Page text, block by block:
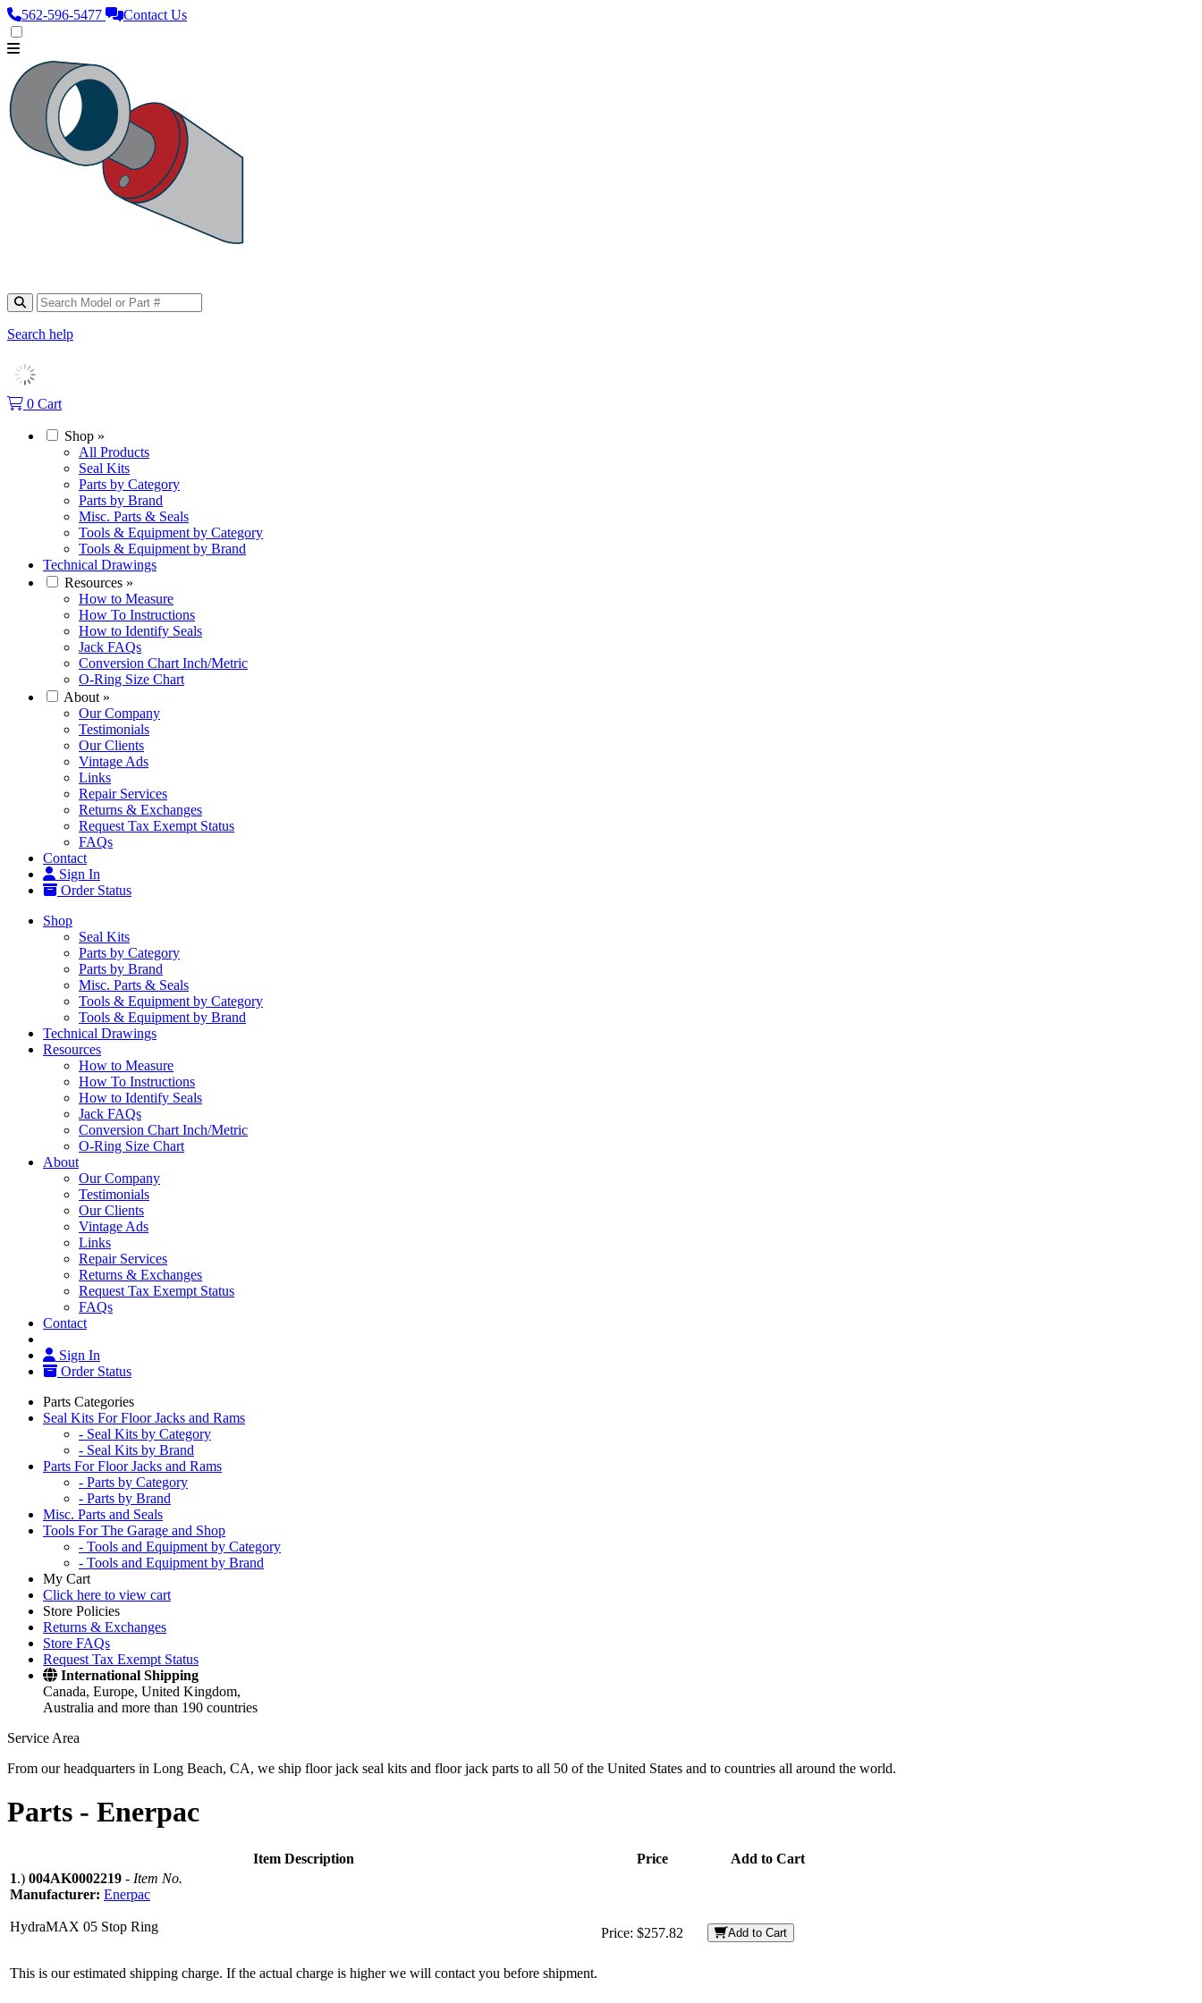
562‑596‑5477 Contact Us
Search help
0 Cart
Shop »
All Products
Seal Kits
Parts by Category
Parts by Brand
Misc. Parts & Seals
Tools & Equipment by Category
Tools & Equipment by Brand
Technical Drawings
Resources »
How to Measure
How To Instructions
How to Identify Seals
Jack FAQs
Conversion Chart Inch/Metric
O-Ring Size Chart
About »
Our Company
Testimonials
Our Clients
Vintage Ads
Links
Repair Services
Returns & Exchanges
Request Tax Exempt Status
FAQs
Contact
Sign In
Order Status
Shop
Seal Kits
Parts by Category
Parts by Brand
Misc. Parts & Seals
Tools & Equipment by Category
Tools & Equipment by Brand
Technical Drawings
Resources
How to Measure
How To Instructions
How to Identify Seals
Jack FAQs
Conversion Chart Inch/Metric
O-Ring Size Chart
About
Our Company
Testimonials
Our Clients
Vintage Ads
Links
Repair Services
Returns & Exchanges
Request Tax Exempt Status
FAQs
Contact
Sign In
Order Status
Parts Categories
Seal Kits For Floor Jacks and Rams
- Seal Kits by Category
- Seal Kits by Brand
Parts For Floor Jacks and Rams
- Parts by Category
- Parts by Brand
Misc. Parts and Seals
Tools For The Garage and Shop
- Tools and Equipment by Category
- Tools and Equipment by Brand
My Cart
Click here to view cart
Store Policies
Returns & Exchanges
Store FAQs
Request Tax Exempt Status
International Shipping
Canada, Europe, United Kingdom,
Australia and more than 190 countries
Service Area
From our headquarters in Long Beach, CA, we ship floor jack seal kits and floor jack parts to all 50 of the United States and to countries all around the world.
Parts - Enerpac
Item Description Price
Add to Cart
1.) 004AK0002219 - Item No.
Manufacturer: Enerpac
HydraMAX 05 Stop Ring
This is our estimated shipping charge. If the actual charge is higher we will contact you before shipment.
Price: $257.82 Add to Cart